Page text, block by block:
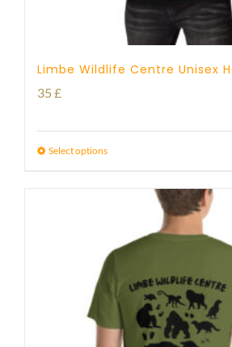
Limbe Wildlife Centre Unisex
35 £
Select options